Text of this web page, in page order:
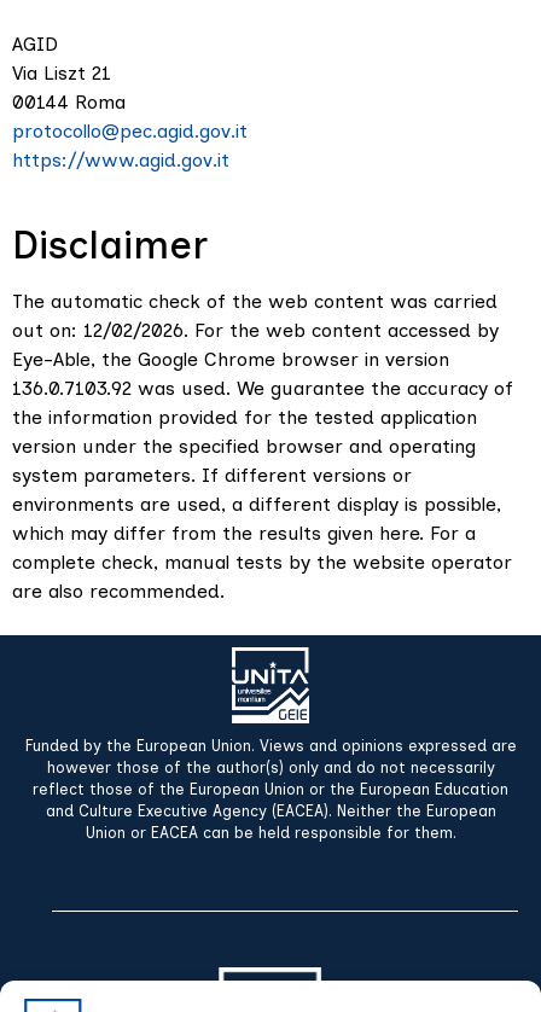
AGID
Via Liszt 21
00144 Roma
protocollo@pec.agid.gov.it
https://www.agid.gov.it
Disclaimer
The automatic check of the web content was carried
out on: 12/02/2026. For the web content accessed by
Eye-Able, the Google Chrome browser in version
136.0.7103.92 was used. We guarantee the accuracy of
the information provided for the tested application
version under the specified browser and operating
system parameters. If different versions or
environments are used, a different display is possible,
which may differ from the results given here. For a
complete check, manual tests by the website operator
are also recommended.
Funded by the European Union. Views and opinions expressed are
however those of the author(s) only and do not necessarily
reflect those of the European Union or the European Education
and Culture Executive Agency (EACEA). Neither the European
Union or EACEA can be held responsible for them.